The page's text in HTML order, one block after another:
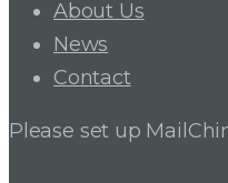
About Us
News
Contact
Please set up